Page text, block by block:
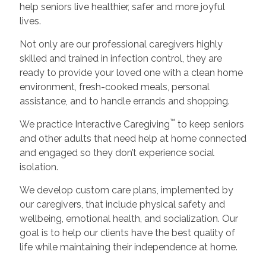
help seniors live healthier, safer and more joyful
lives.
Not only are our professional caregivers highly
skilled and trained in infection control, they are
ready to provide your loved one with a clean home
environment, fresh-cooked meals, personal
assistance, and to handle errands and shopping.
We practice Interactive Caregiving™ to keep seniors
and other adults that need help at home connected
and engaged so they don’t experience social
isolation.
We develop custom care plans, implemented by
our caregivers, that include physical safety and
wellbeing, emotional health, and socialization. Our
goal is to help our clients have the best quality of
life while maintaining their independence at home.